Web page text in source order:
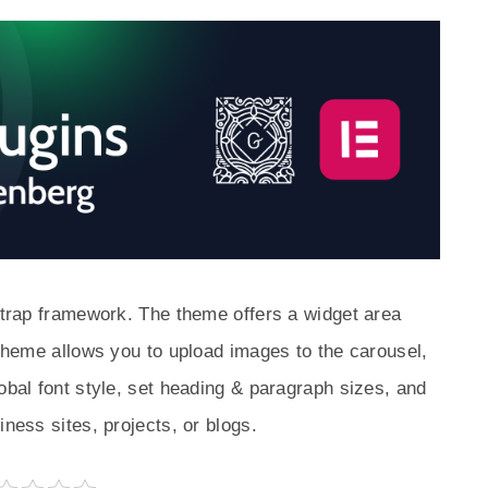
framework. The theme offers a widget area
allows you to upload images to the carousel,
font style, set heading & paragraph sizes, and
sites, projects, or blogs.